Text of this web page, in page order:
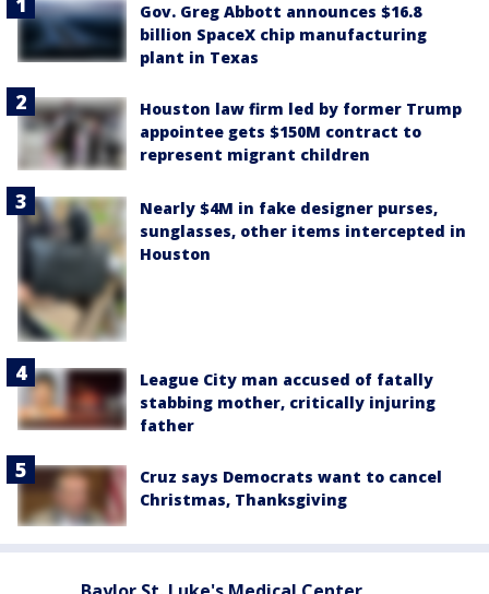
Gov. Greg Abbott announces $16.8
billion SpaceX chip manufacturing
plant in Texas
Houston law firm led by former Trump
appointee gets $150M contract to
represent migrant children
Nearly $4M in fake designer purses,
sunglasses, other items intercepted in
Houston
League City man accused of fatally
stabbing mother, critically injuring
father
Cruz says Democrats want to cancel
Christmas, Thanksgiving